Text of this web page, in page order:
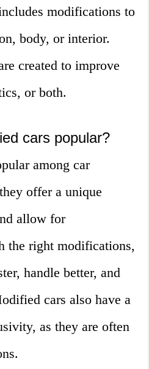
modifications to
body, or interior.
created to improve
or both.
cars popular?
among car
offer a unique
allow for
the right modifications,
handle better, and
cars also have a
as they are often